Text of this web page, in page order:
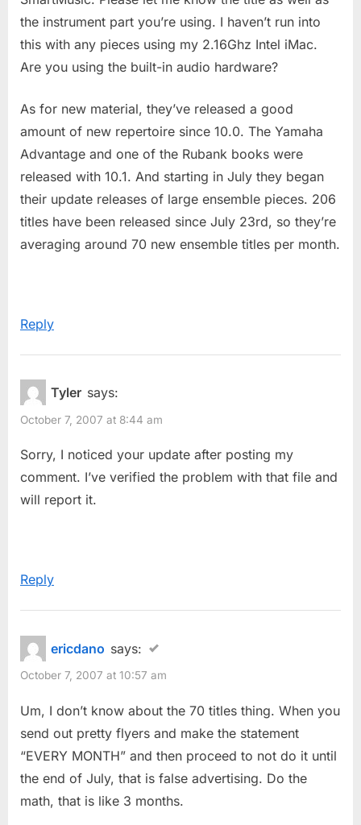
the instrument part you’re using. I haven’t run into
this with any pieces using my 2.16Ghz Intel iMac.
Are you using the built-in audio hardware?
As for new material, they’ve released a good
amount of new repertoire since 10.0. The Yamaha
Advantage and one of the Rubank books were
released with 10.1. And starting in July they began
their update releases of large ensemble pieces. 206
titles have been released since July 23rd, so they’re
averaging around 70 new ensemble titles per month.
Reply
Tyler says:
October 7, 2007 at 8:44 am
Sorry, I noticed your update after posting my
comment. I’ve verified the problem with that file and
will report it.
Reply
ericdano says:
October 7, 2007 at 10:57 am
Um, I don’t know about the 70 titles thing. When you
send out pretty flyers and make the statement
“EVERY MONTH” and then proceed to not do it until
the end of July, that is false advertising. Do the
math, that is like 3 months.